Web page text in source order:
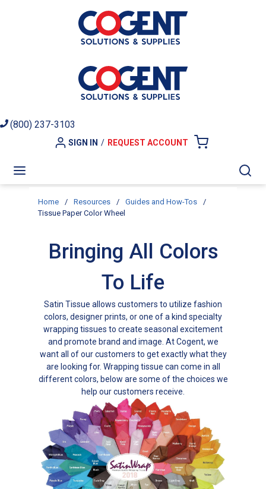
Skip to main content
(800) 237-3103
SIGN IN / REQUEST ACCOUNT
Home / Resources / Guides and How-Tos
/
Tissue Paper Color Wheel
Bringing All Colors
To Life
Satin Tissue allows customers to utilize fashion
colors, designer prints, or one of a kind specialty
wrapping tissues to create seasonal excitement
and promote brand and image. At Cogent, we
want all of our customers to get exactly what they
are looking for. Wrapping tissue can come in all
different colors, below are some of the choices we
help our customers receive.